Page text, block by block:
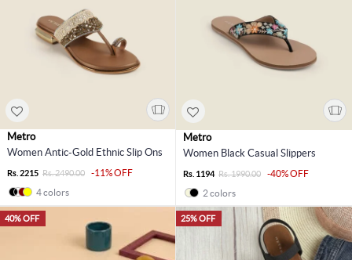
Metro
Women Antic-Gold Ethnic Slip Ons
Rs. 2215 Rs. 2490.00
-11% OFF
4 colors
Metro
Women Black Casual Slippers
Rs. 1194 Rs. 1990.00
-40% OFF
2 colors
40% OFF 25% OFF